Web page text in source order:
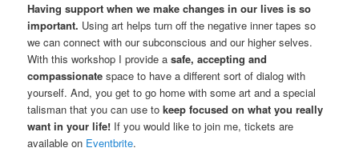
Having support when we make changes in our lives is so
important. Using art helps turn off the negative inner tapes so
we can connect with our subconscious and our higher selves.
With this workshop I provide asafe, accepting and
compassionatespace to have a different sort of dialog with
yourself. And, you get to go home with some art and a special
talisman that you can use tokeep focused on what you really
want in your life! If you would like to join me, tickets are
available on Eventbrite.